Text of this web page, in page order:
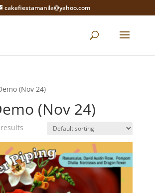
cakefiestamanila@yahoo.com
(Nov 24)
(Nov 24)